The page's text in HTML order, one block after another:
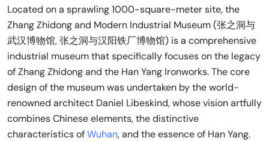
Located on a sprawling 1000-square-meter site, the
Zhang Zhidong and Modern Industrial Museum (张之洞与
武汉博物馆, 张之洞与汉阳铁厂博物馆) is a comprehensive
industrial museum that specifically focuses on the legacy
of Zhang Zhidong and the Han Yang Ironworks. The core
design of the museum was undertaken by the world-
renowned architect Daniel Libeskind, whose vision artfully
combines Chinese elements, the distinctive
characteristics ofWuhan, and the essence of Han Yang.